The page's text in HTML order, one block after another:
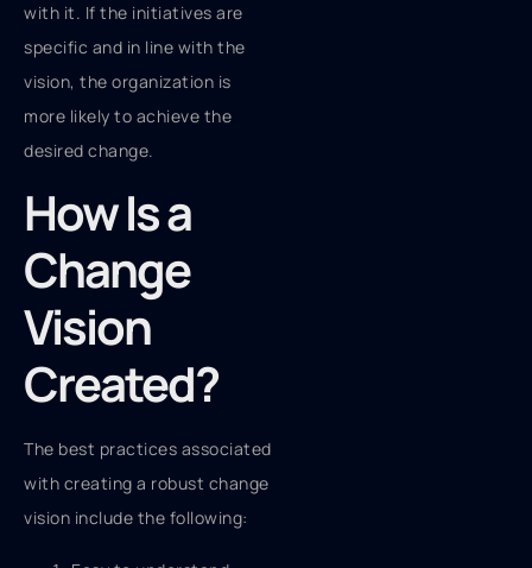
with it. If the initiatives are
specific and in line with the
vision, the organization is
more likely to achieve the
desired change.
How Is a
Change
Vision
Created?
The best practices associated
with creating a robust change
vision include the following: